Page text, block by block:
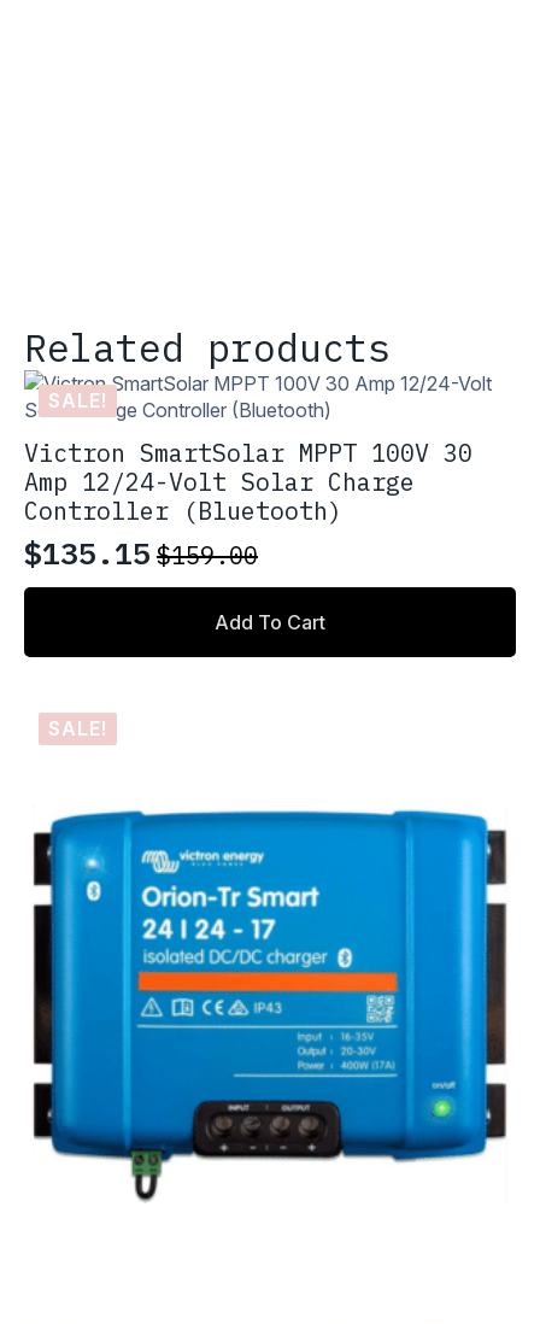
Related products
SALE!
Victron SmartSolar MPPT 100V 30
Amp 12/24-Volt Solar Charge
Controller (Bluetooth)
$159.00
Original
price
$135.15
Current
price
Add To Cart
SALE!